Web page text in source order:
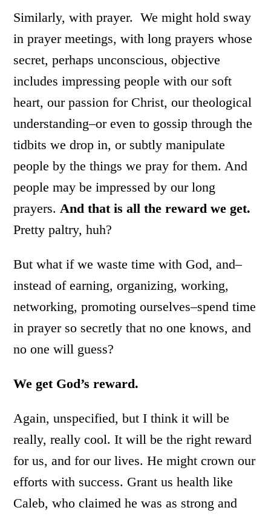
Similarly, with prayer. We might hold sway
in prayer meetings, with long prayers whose
secret, perhaps unconscious, objective
includes impressing people with our soft
heart, our passion for Christ, our theological
understanding–or even to gossip through the
tidbits we drop in, or subtly manipulate
people by the things we pray for them. And
people may be impressed by our long
prayers.And that is all the reward we get.
Pretty paltry, huh?
But what if we waste time with God, and–
instead of earning, organizing, working,
networking, promoting ourselves–spend time
in prayer so secretly that no one knows, and
no one will guess?
We get God’s reward.
Again, unspecified, but I think it will be
really, really cool. It will be the right reward
for us, and for our lives. He might crown our
efforts with success. Grant us health like
Caleb, who claimed he was as strong and